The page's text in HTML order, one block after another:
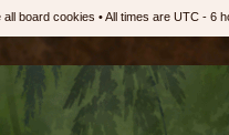
all board cookies • All times are UTC - 6